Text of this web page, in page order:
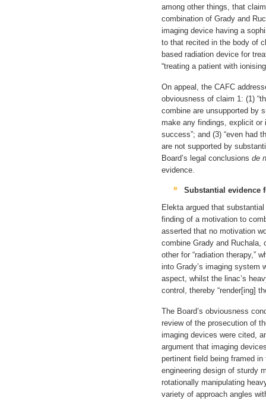
among other things, that
combination of Grady and
imaging device having a
to that recited in the body of
based radiation device for
“treating a patient with
On appeal, the CAFC
obviousness of claim 1: (1)
combine are unsupported by
make any findings, explicit or
success”; and (3) “even had
are not supported by
Board’s legal conclusions de
evidence.
Substantial evidence
Elekta argued that
finding of a motivation to
asserted that no motivation
combine Grady and Ruchala,
other for “radiation therapy,”
into Grady’s imaging system
aspect, whilst the linac’s
control, thereby “render[ing]
The Board’s obviousness
review of the prosecution of
imaging devices were cited,
argument that imaging
pertinent field being framed
engineering design of sturdy
rotationally manipulating
variety of approach angles